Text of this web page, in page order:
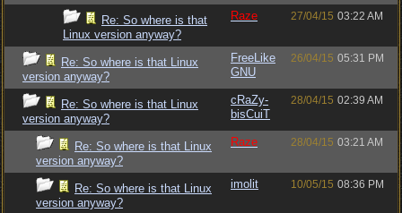
Re: So where is that
Linux version anyway?
Raze 27/04/15 03:22 AM
Re: So where is that Linux
version anyway?
FreeLike
GNU
26/04/15 05:31 PM
Re: So where is that Linux
version anyway?
cRaZy-
bisCuiT
28/04/15 02:39 AM
Re: So where is that Linux
version anyway?
Raze 28/04/15 03:21 AM
Re: So where is that Linux
version anyway?
imolit 10/05/15 08:36 PM